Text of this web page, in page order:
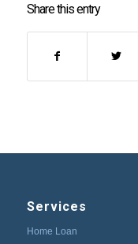
Share this entry
Services
Home Loan